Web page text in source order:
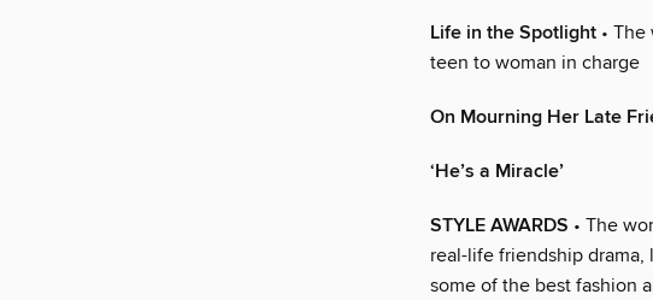
Life in the Spotlight •
teen to woman in charge
On Mourning Her Late
‘He’s a Miracle’
STYLE AWARDS • The
real-life friendship
some of the best fashion